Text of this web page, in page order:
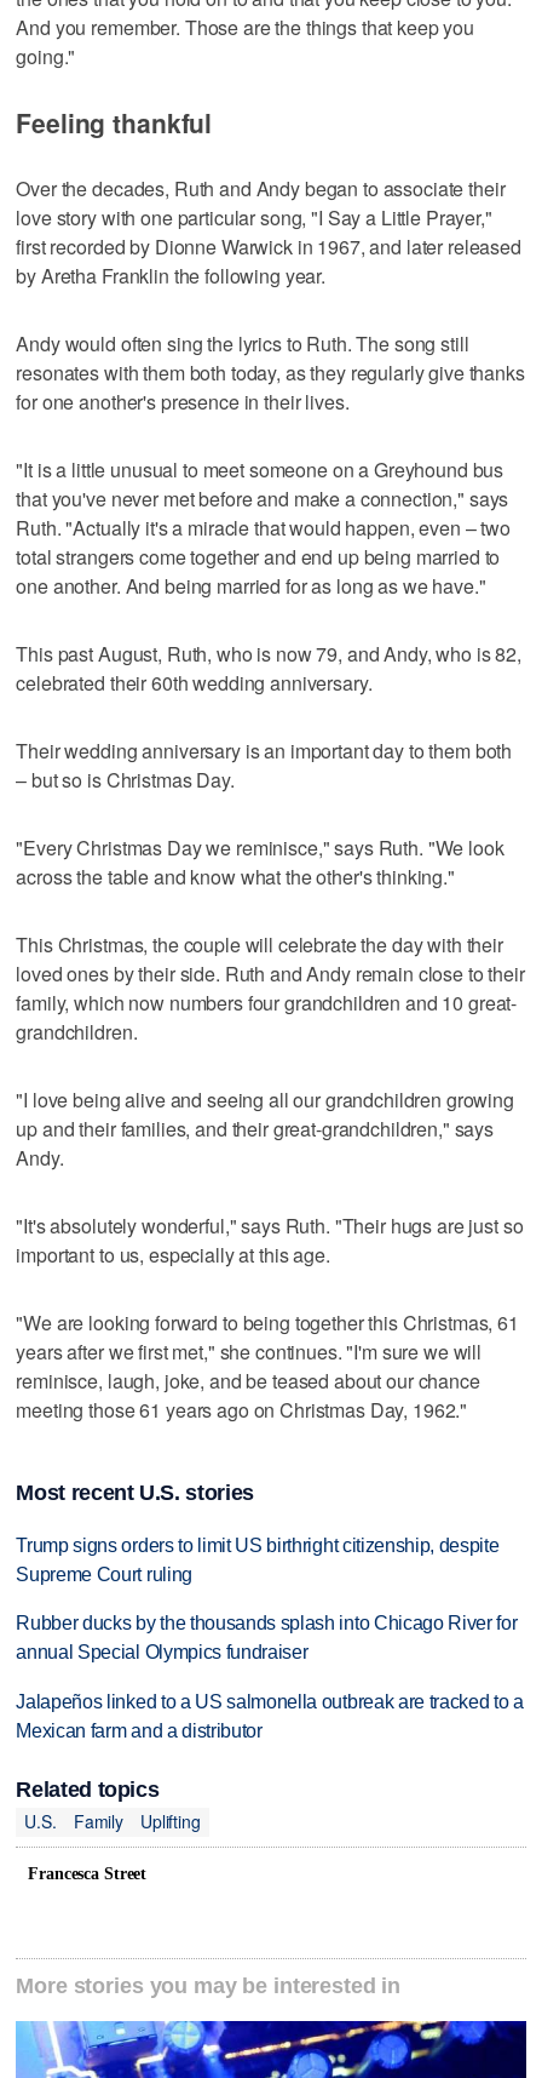
And you remember. Those are the things that keep you
going."
Feeling thankful
Over the decades, Ruth and Andy began to associate their
love story with one particular song, "I Say a Little Prayer,"
first recorded by Dionne Warwick in 1967, and later released
by Aretha Franklin the following year.
Andy would often sing the lyrics to Ruth. The song still
resonates with them both today, as they regularly give thanks
for one another's presence in their lives.
"It is a little unusual to meet someone on a Greyhound bus
that you've never met before and make a connection," says
Ruth. "Actually it's a miracle that would happen, even – two
total strangers come together and end up being married to
one another. And being married for as long as we have."
This past August, Ruth, who is now 79, and Andy, who is 82,
celebrated their 60th wedding anniversary.
Their wedding anniversary is an important day to them both
– but so is Christmas Day.
"Every Christmas Day we reminisce," says Ruth. "We look
across the table and know what the other's thinking."
This Christmas, the couple will celebrate the day with their
loved ones by their side. Ruth and Andy remain close to their
family, which now numbers four grandchildren and 10 great-
grandchildren.
"I love being alive and seeing all our grandchildren growing
up and their families, and their great-grandchildren," says
Andy.
"It's absolutely wonderful," says Ruth. "Their hugs are just so
important to us, especially at this age.
"We are looking forward to being together this Christmas, 61
years after we first met," she continues. "I'm sure we will
reminisce, laugh, joke, and be teased about our chance
meeting those 61 years ago on Christmas Day, 1962."
Most recent U.S. stories
Trump signs orders to limit US birthright citizenship, despite
Supreme Court ruling
Rubber ducks by the thousands splash into Chicago River for
annual Special Olympics fundraiser
Jalapeños linked to a US salmonella outbreak are tracked to a
Mexican farm and a distributor
Related topics
U.S.
Family Uplifting
Francesca Street
More stories you may be interested in